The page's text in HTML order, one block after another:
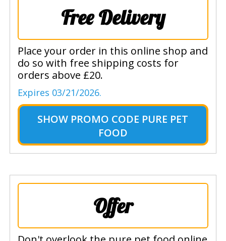
Free Delivery
Place your order in this online shop and
do so with free shipping costs for
orders above £20.
Expires 03/21/2026.
SHOW PROMO CODE PURE PET
FOOD
Offer